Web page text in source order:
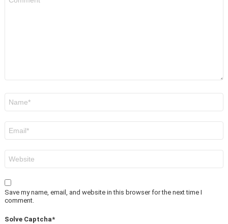
Save my name, email, and website in this browser for the next time I
comment.
Solve Captcha*